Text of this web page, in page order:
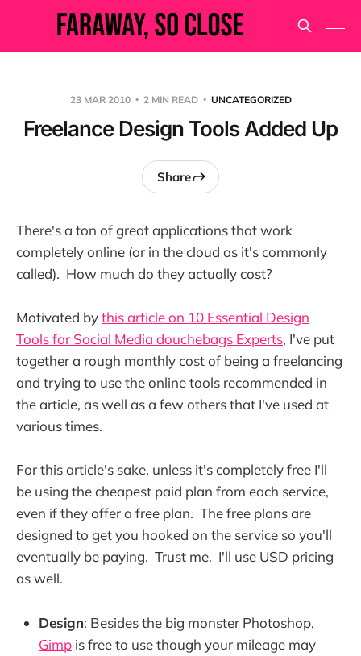
23 MAR 2010 2 MIN READ UNCATEGORIZED
Freelance Design Tools Added Up
Share
There's a ton of great applications that work
completely online (or in the cloud as it's commonly
called). How much do they actually cost?
Motivated bythis article on 10 Essential Design
Tools for Social Media douchebags Experts, I've put
together a rough monthly cost of being a freelancing
and trying to use the online tools recommended in
the article, as well as a few others that I've used at
various times.
For this article's sake, unless it's completely free I'll
be using the cheapest paid plan from each service,
even if they offer a free plan. The free plans are
designed to get you hooked on the service so you'll
eventually be paying. Trust me. I'll use USD pricing
as well.
Design: Besides the big monster Photoshop,
Gimp is free to use though your mileage may